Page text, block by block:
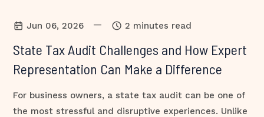
Jun 06, 2026 — 2 minutes read
State Tax Audit Challenges and How Expert
Representation Can Make a Difference
For business owners, a state tax audit can be one of
the most stressful and disruptive experiences. Unlike